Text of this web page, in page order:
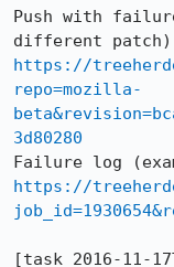
Push with
https://
repo=mozilla-
3d80280
https://
[task 2016-11-